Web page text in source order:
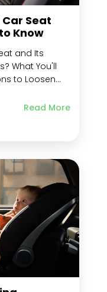
Seat
Know
and Its
What You'll
to Loosen
LockedRead More